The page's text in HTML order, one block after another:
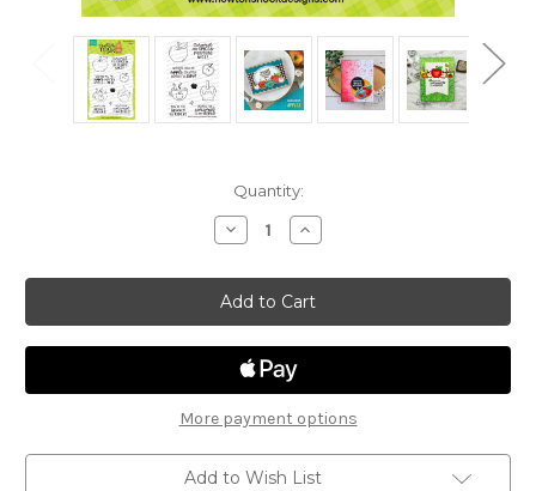
Quantity:
Decrease
Quantity
Autumn
Apples
Increase
Quantity
Autumn
Apples
More payment options
Add to Wish List